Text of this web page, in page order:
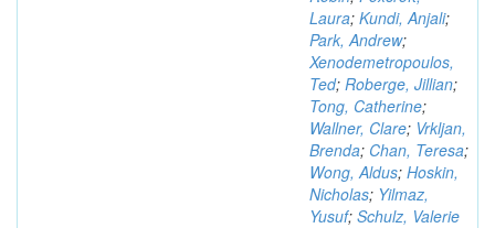
Laura; Kundi, Anjali;
Park, Andrew;
Xenodemetropoulos,
Ted; Roberge, Jillian;
Tong, Catherine;
Wallner, Clare; Vrkljan,
Brenda; Chan, Teresa;
Wong, Aldus; Hoskin,
Nicholas; Yilmaz,
Yusuf; Schulz, Valerie